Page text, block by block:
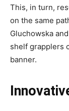
This, in turn,
on the same
Gluchowska
shelf grapplers
banner.